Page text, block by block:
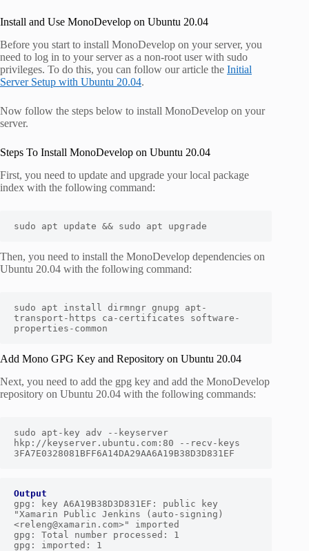
Install and Use MonoDevelop on Ubuntu 20.04
Before you start to install MonoDevelop on your server, you
need to log in to your server as a non-root user with sudo
privileges. To do this, you can follow our article the Initial
Server Setup with Ubuntu 20.04.
Now follow the steps below to install MonoDevelop on your
server.
Steps To Install MonoDevelop on Ubuntu 20.04
First, you need to update and upgrade your local package
index with the following command:
sudo apt update && sudo apt upgrade
Then, you need to install the MonoDevelop dependencies on
Ubuntu 20.04 with the following command:
sudo apt install
dirmngr gnupg apt-
transport-https ca-certificates software-
properties-common
Add Mono GPG Key and Repository on Ubuntu 20.04
Next, you need to add the gpg key and add the MonoDevelop
repository on Ubuntu 20.04 with the following commands:
sudo apt-key adv --keyserver
hkp://keyserver.ubuntu.com:80 --recv-keys
3FA7E0328081BFF6A14DA29AA6A19B38D3D831EF
Output
gpg: key A6A19B38D3D831EF: public key
"Xamarin Public Jenkins (auto-signing)
<releng@xamarin.com>" imported
gpg: Total number processed: 1
gpg: imported: 1